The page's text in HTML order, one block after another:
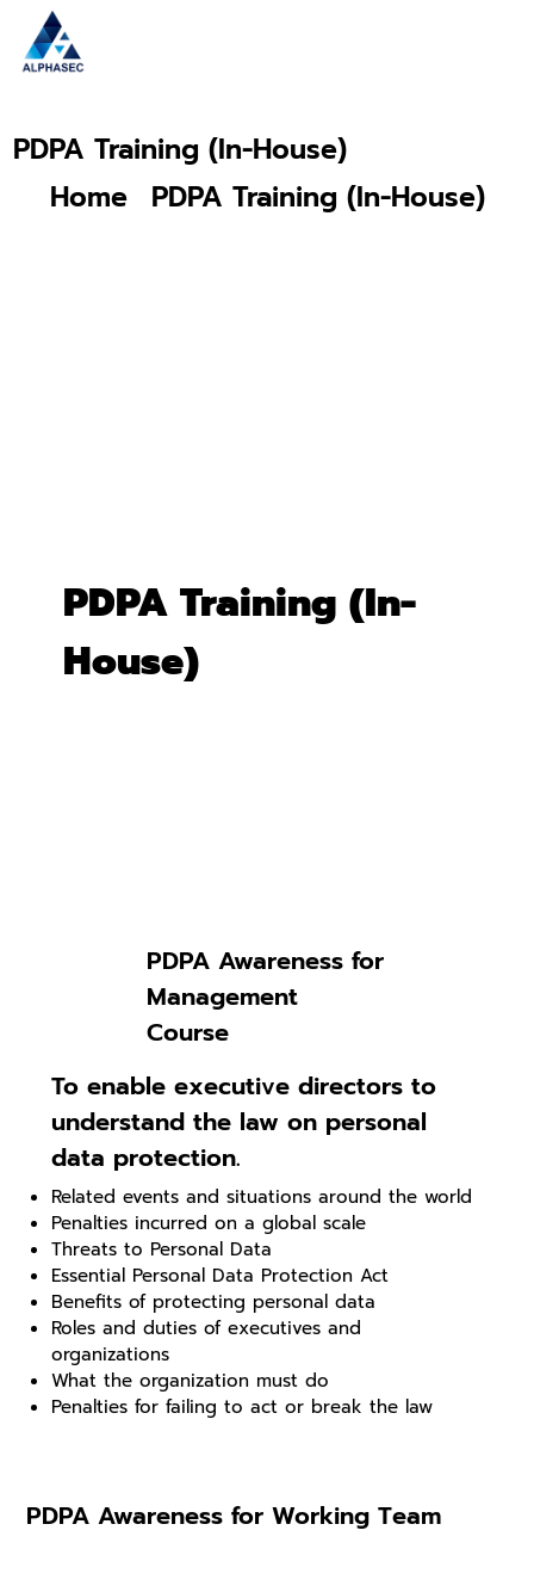
PDPA Training (In-House)
Home
PDPA Training (In-House)
PDPA Training (In-
House)
PDPA Awareness for
Management
Course
To enable executive directors to
understand the law on personal
data protection.
Related events and situations around the world
Penalties incurred on a global scale
Threats to Personal Data
Essential Personal Data Protection Act
Benefits of protecting personal data
Roles and duties of executives and
organizations
What the organization must do
Penalties for failing to act or break the law
PDPA Awareness for Working Team